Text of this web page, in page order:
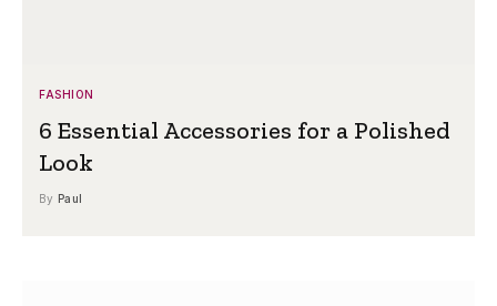
FASHION
6 Essential Accessories for a Polished
Look
By Paul